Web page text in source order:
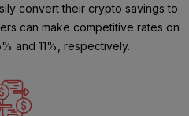
convert their crypto savings to
can make competitive rates on
and 11%, respectively.